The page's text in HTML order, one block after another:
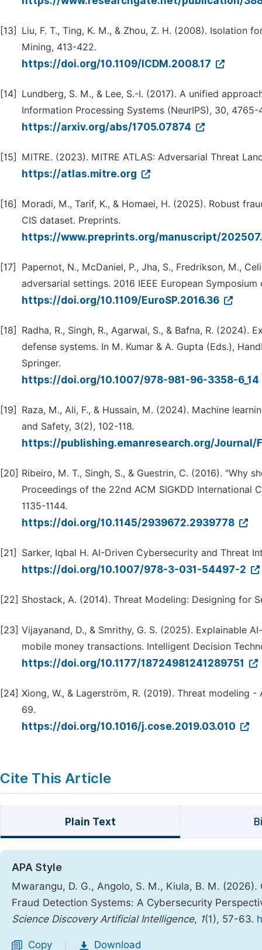
[13]
Liu, F. T., Ting, K. M., & Zhou, Z. H. (2008). Isolation
Mining, 413-422.
https://doi.org/10.1109/ICDM.2008.17
[14]
Lundberg, S. M., & Lee, S.-I. (2017). A unified
Information Processing Systems (NeurIPS), 30, 4765-
https://arxiv.org/abs/1705.07874
[15] MITRE. (2023). MITRE ATLAS: Adversarial Threat
https://atlas.mitre.org
[16]
Moradi, M., Tarif, K., & Homaei, H. (2025). Robust
CIS dataset. Preprints.
https://www.preprints.org/manuscript/
[17]
Papernot, N., McDaniel, P., Jha, S., Fredrikson, M.,
adversarial settings. 2016 IEEE European
https://doi.org/10.1109/EuroSP.2016.36
[18]
Radha, R., Singh, R., Agarwal, S., & Bafna, R.
defense systems. In M. Kumar & A. Gupta (Eds.),
Springer.
https://doi.org/10.1007/978-981-96-3358-6_14
[19]
Raza, M., Ali, F., & Hussain, M. (2024). Machine
and Safety, 3(2), 102-118.
https://publishing.emanresearch.org/Journal/
[20] Ribeiro, M. T., Singh, S., & Guestrin, C. (2016). "Why
Proceedings of the 22nd ACM SIGKDD International
1135-1144.
https://doi.org/10.1145/2939672.2939778
[21] Sarker, Iqbal H. AI-Driven Cybersecurity and Threat
https://doi.org/10.1007/978-3-031-54497-2
[22] Shostack, A. (2014). Threat Modeling: Designing for
[23] Vijayanand, D., & Smrithy, G. S. (2025). Explainable
mobile money transactions. Intelligent Decision
https://doi.org/10.1177/18724981241289751
[24] Xiong, W., & Lagerström, R. (2019). Threat modeling
69.
https://doi.org/10.1016/j.cose.2019.03.010
Cite This Article
Plain Text
APA Style
Mwarangu, D. G., Angolo, S. M., Kiula, B. M.
Fraud Detection Systems: A Cybersecurity
Science Discovery Artificial Intelligence, 1(1), 57-63.
Copy Download